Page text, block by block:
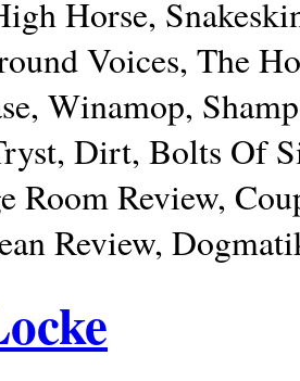
Horse,
Voices, The
Winamop,
Dirt, Bolts Of
Room Review,
Review,